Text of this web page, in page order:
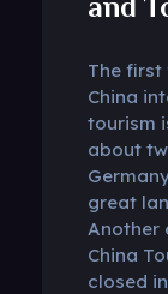
The
China
tourism
about
great
Another
China
closed